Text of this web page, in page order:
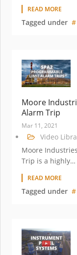
READ MORE
Tagged under
Moore
Alarm Trip
Mar 11, 2021
Video
Moore
Trip is a highly…
READ MORE
Tagged under